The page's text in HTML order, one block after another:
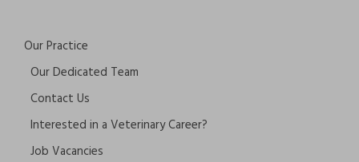
Our Practice
Our Dedicated Team
Contact Us
Interested in a Veterinary Career?
Job Vacancies